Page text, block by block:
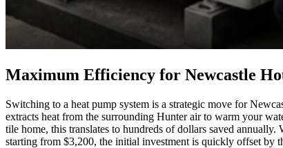
Maximum Efficiency for Newcastle
Switching to a heat pump system is a strategic move for
extracts heat from the surrounding Hunter air to warm your
tile home, this translates to hundreds of dollars saved
starting from $3,200, the initial investment is quickly offset by